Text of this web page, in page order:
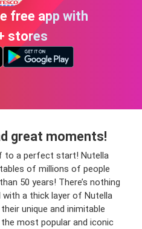
free app with
stores
great moments!
to a perfect start! Nutella
of millions of people
50 years! There’s nothing
a thick layer of Nutella
unique and inimitable
most popular and iconic